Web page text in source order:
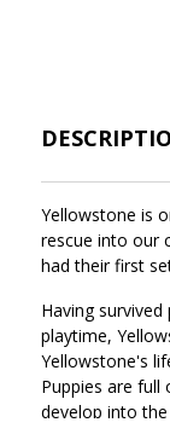
Yellowstone is
rescue into our
had their first
Having
playtime,
Yellowstone's
Puppies are full
develop into